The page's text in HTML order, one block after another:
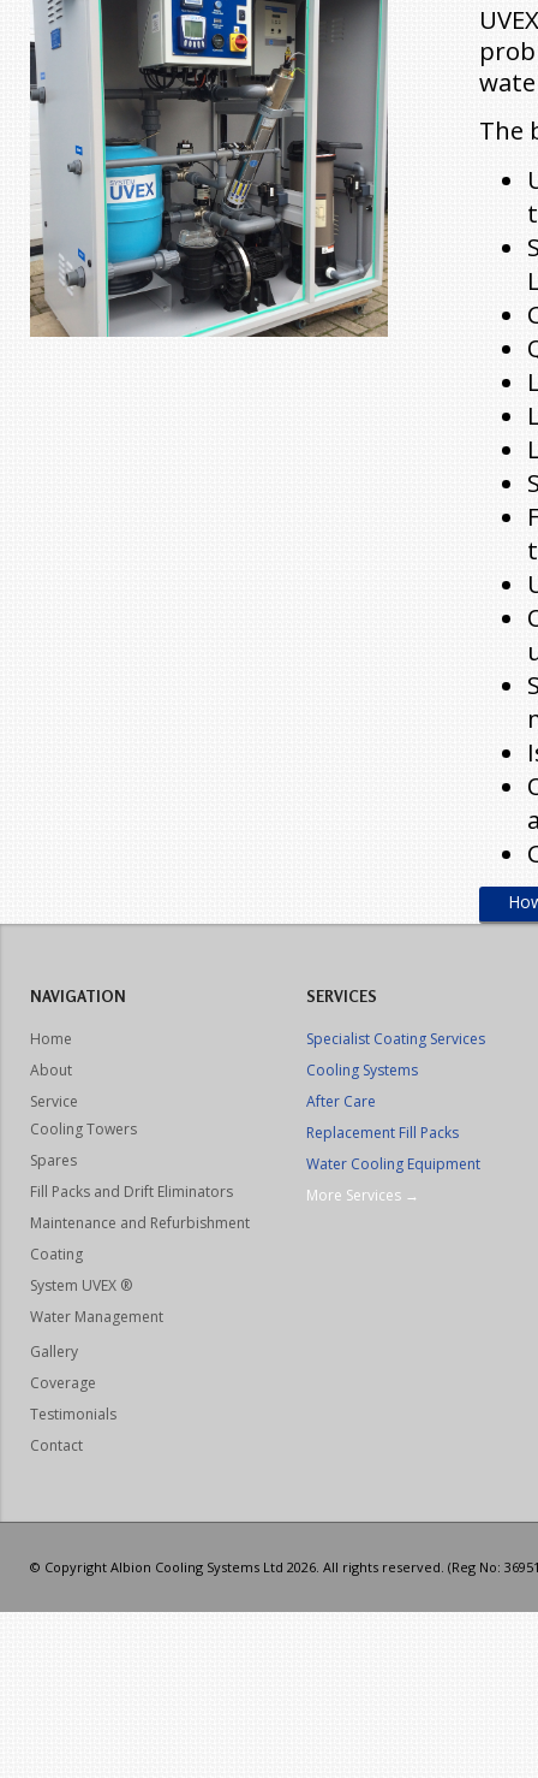
The
NAVIGATION
Home
About
Service
Cooling Towers
Spares
Fill Packs and Drift Eliminators
Maintenance and Refurbishment
Coating
System UVEX ®
Water Management
Gallery
Coverage
Testimonials
Contact
SERVICES
Specialist Coating Services
Cooling Systems
After Care
Replacement Fill Packs
Water Cooling Equipment
More Services →
© Copyright Albion Cooling Systems Ltd 2026. All rights reserved. (Reg No: